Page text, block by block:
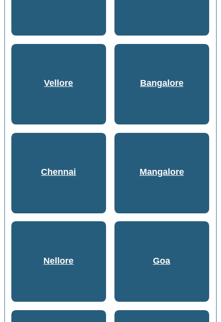
Vellore Bangalore
Chennai Mangalore
Nellore Goa